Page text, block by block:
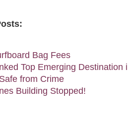
Bag Fees
Top Emerging Destination
from Crime
Building Stopped!